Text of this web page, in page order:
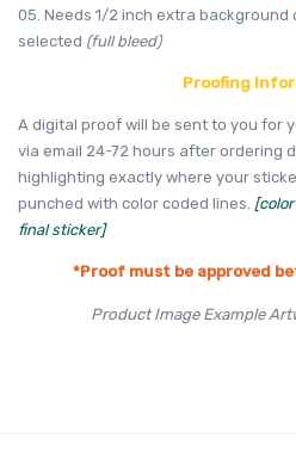
05. Needs 1/2 inch extra
selected (full bleed)
Proofing
A digital proof will be sent to you for
via email 24-72 hours after ordering
highlighting exactly where your
punched with color coded lines.
final sticker]
*Proof must be approved
Product Image Example